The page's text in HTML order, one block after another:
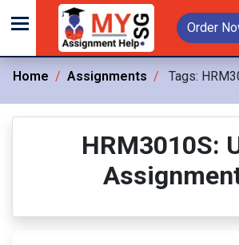
Order
Home Assignments Tags:
HRM3010S: